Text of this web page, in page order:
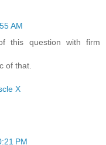
AM
this question with firm
of that.
X
PM